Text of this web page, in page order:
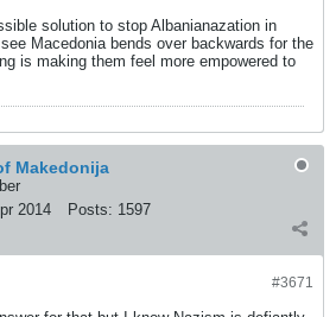
solution to stop Albanianazation in
Macedonia bends over backwards for the
is making them feel more empowered to
Makedonija
2014 Posts: 1597
#3671